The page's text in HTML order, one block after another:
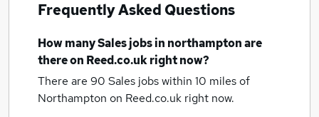
Frequently Asked Questions
How manySales jobsin northamptonare
there on Reed.co.uk right now?
There are 90 Sales jobs within 10 miles of
Northampton on Reed.co.uk right now.